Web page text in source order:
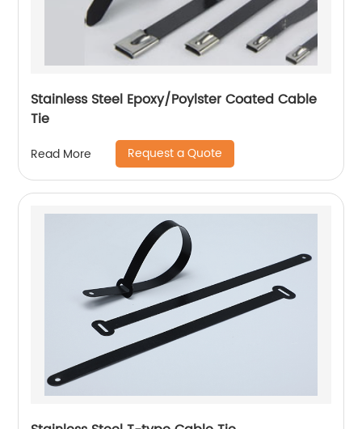
Stainless Steel Epoxy/Poylster Coated Cable
Tie
Read More Request a Quote